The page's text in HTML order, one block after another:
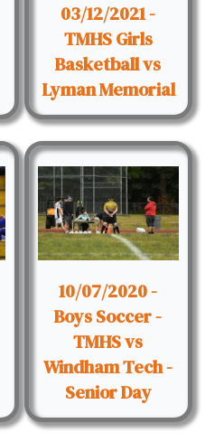
03/12/2021 -
TMHS Girls
Basketball vs
Lyman Memorial
10/07/2020 -
Boys Soccer -
TMHS vs
Windham Tech -
Senior Day